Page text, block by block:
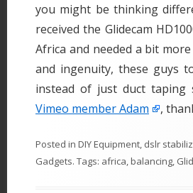
you might be thinking
received the Glidecam
Africa and needed a bit
and ingenuity, these guys
instead of just duct taping
Vimeo member Adam
,
Posted in DIY Equipment, dslr
Gadgets. Tags: africa,balancing,